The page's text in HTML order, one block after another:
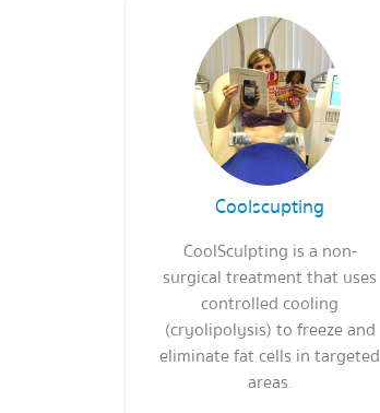
Coolscupting
CoolSculpting is a non-
surgical treatment that uses
controlled cooling
(cryolipolysis) to freeze and
eliminate fat cells in targeted
areas.